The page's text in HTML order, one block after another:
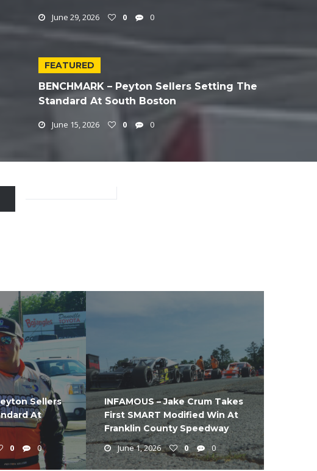
June 29, 2026 0 0
FEATURED
BENCHMARK – Peyton Sellers Setting The
Standard At South Boston
June 15, 2026 0 0
Sellers
At
0 0
INFAMOUS – Jake Crum Takes
First SMART Modified Win At
Franklin County Speedway
June 1, 2026
0 0